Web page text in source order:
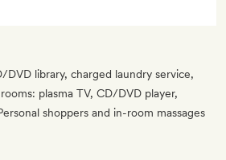
DVD library, charged laundry service,
plasma TV, CD/DVD player,
shoppers and in-room massages